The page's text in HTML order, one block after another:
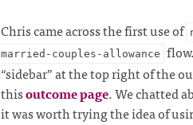
Chris came across the first use of
married-couples-allowance
“sidebar” at the top right of the
thisoutcome page. We chatted
it was worth trying the idea of